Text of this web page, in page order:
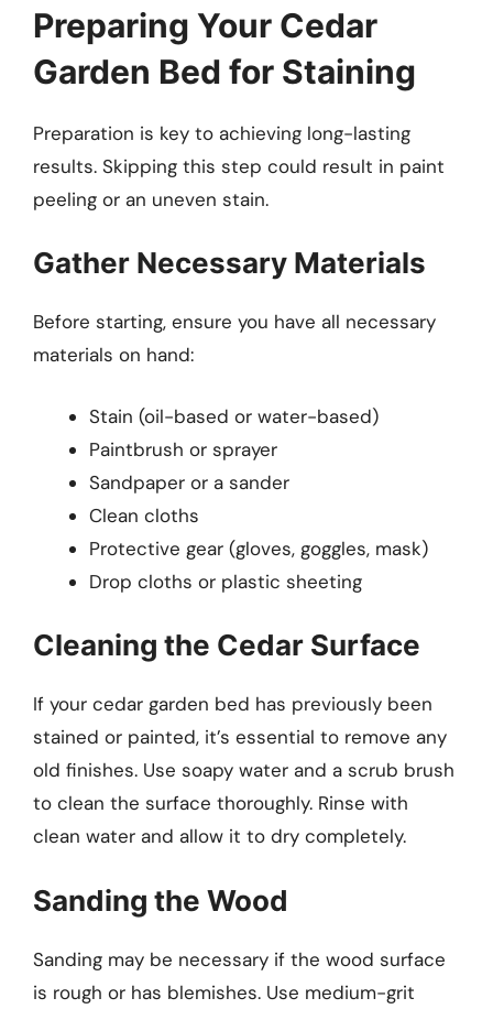
Preparing Your Cedar
Garden Bed for Staining
Preparation is key to achieving long-lasting
results. Skipping this step could result in paint
peeling or an uneven stain.
Gather Necessary Materials
Before starting, ensure you have all necessary
materials on hand:
Stain (oil-based or water-based)
Paintbrush or sprayer
Sandpaper or a sander
Clean cloths
Protective gear (gloves, goggles, mask)
Drop cloths or plastic sheeting
Cleaning the Cedar Surface
If your cedar garden bed has previously been
stained or painted, it’s essential to remove any
old finishes. Use soapy water and a scrub brush
to clean the surface thoroughly. Rinse with
clean water and allow it to dry completely.
Sanding the Wood
Sanding may be necessary if the wood surface
is rough or has blemishes. Use medium-grit